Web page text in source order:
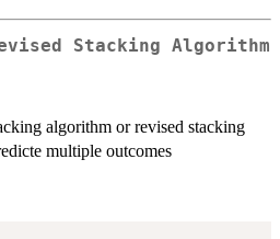
Stacking Algorithm
algorithm or revised stacking
multiple outcomes